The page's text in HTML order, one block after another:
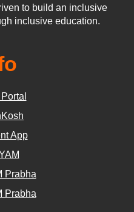
to build an inclusive
inclusive education.
App
Prabha
Prabha